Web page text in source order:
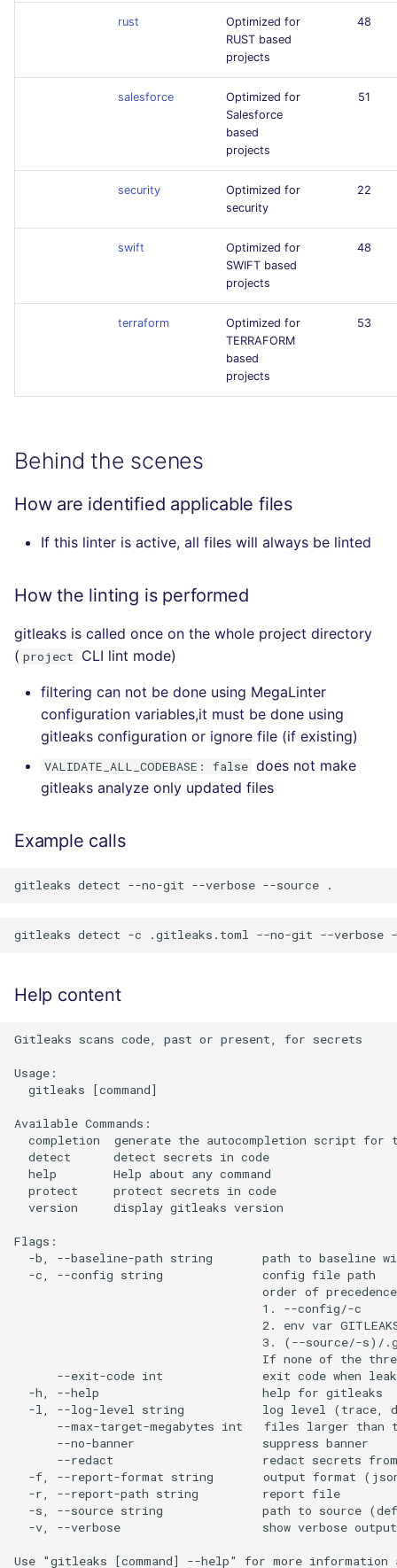
rust
Optimized for
RUST based
projects
48
salesforce
Optimized for
Salesforce
based
projects
51
security
Optimized for
security
22
swift
Optimized for
SWIFT based
projects
48
terraform
Optimized for
TERRAFORM
based
projects
53
Behind the scenes
How are identified applicable files
If this linter is active, all files will always be linted
How the linting is performed
gitleaks is called once on the whole project directory
( project CLI lint mode)
filtering can not be done using MegaLinter
configuration variables,it must be done using
gitleaks configuration or ignore file (if existing)
VALIDATE_ALL_CODEBASE: false does not make
gitleaks analyze only updated files
Example calls
Help content
Gitleaks scans code, past or present, for secrets
Usage:
  gitleaks [command]
Available Commands:
completion  generate the autocompletion script for
  detect      detect secrets in code
  help        Help about any command
  protect     protect secrets in code
  version     display gitleaks version
Flags:
-b, --baseline-path string       path to baseline
  -c, --config string              config file path
order of
                                   1. --config/-c
2. env var
3. (--source/-s)/
If none of the
--exit-code int              exit code when
  -h, --help                       help for gitleaks
-l, --log-level string           log level (trace,
--max-target-megabytes int   files larger than
      --no-banner                  suppress banner
--redact                     redact secrets
-f, --report-format string       output format
  -r, --report-path string         report file
-s, --source string              path to source
-v, --verbose                    show verbose